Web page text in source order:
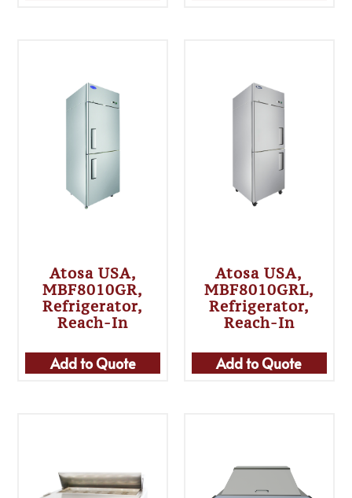
Atosa USA,
MBF8010GR,
Refrigerator,
Reach-In
Add to Quote
Atosa USA,
MBF8010GRL,
Refrigerator,
Reach-In
Add to Quote